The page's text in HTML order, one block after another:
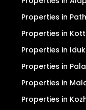
Properties in
Properties in
Properties in
Properties in
Properties in
Properties in